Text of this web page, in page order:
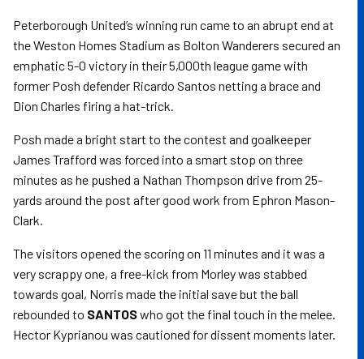
Peterborough United’s winning run came to an abrupt end at
the Weston Homes Stadium as Bolton Wanderers secured an
emphatic 5-0 victory in their 5,000th league game with
former Posh defender Ricardo Santos netting a brace and
Dion Charles firing a hat-trick.
Posh made a bright start to the contest and goalkeeper
James Trafford was forced into a smart stop on three
minutes as he pushed a Nathan Thompson drive from 25-
yards around the post after good work from Ephron Mason-
Clark.
The visitors opened the scoring on 11 minutes and it was a
very scrappy one, a free-kick from Morley was stabbed
towards goal, Norris made the initial save but the ball
rebounded to SANTOSwho got the final touch in the melee.
Hector Kyprianou was cautioned for dissent moments later.